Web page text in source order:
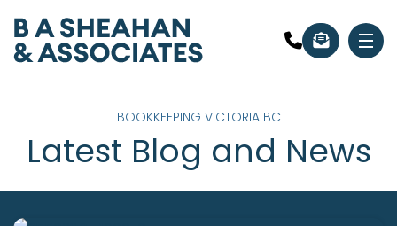
BOOKKEEPING VICTORIA BC
Latest Blog and News